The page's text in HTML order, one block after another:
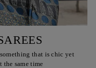
that is chic yet
same time